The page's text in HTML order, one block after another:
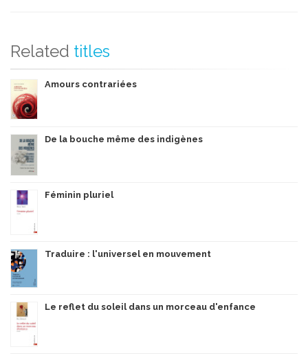
Related titles
Amours contrariées
De la bouche même des indigènes
Féminin pluriel
Traduire : l'universel en mouvement
Le reflet du soleil dans un morceau d'enfance